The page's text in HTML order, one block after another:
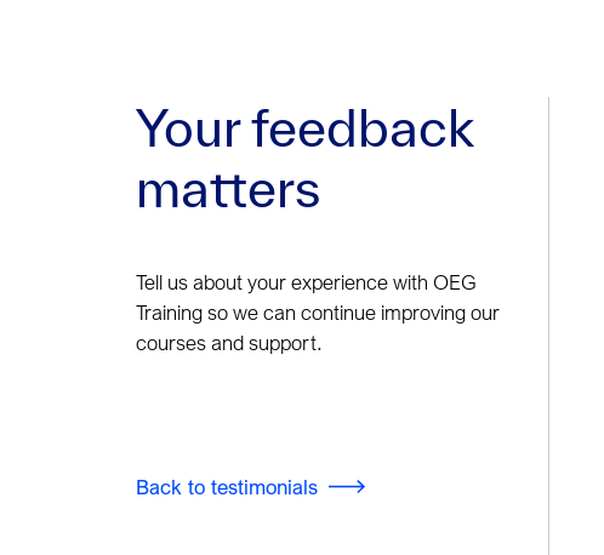
Your feedback
matters
Tell us about your experience with OEG
Training so we can continue improving our
courses and support.
Back to testimonials